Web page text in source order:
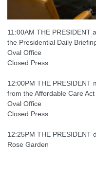
11:00AM THE PRESIDENT
the Presidential Daily
Oval Office
Closed Press
12:00PM THE PRESIDENT
from the Affordable Care Act
Oval Office
Closed Press
12:25PM THE PRESIDENT
Rose Garden